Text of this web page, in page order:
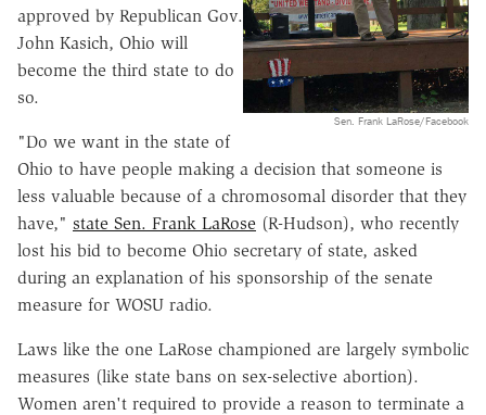
Sen. Frank LaRose/Facebook
approved by Republican Gov.
John Kasich, Ohio will
become the third state to do
so.
"Do we want in the state of
Ohio to have people making a decision that someone is
less valuable because of a chromosomal disorder that they
have," state Sen. Frank LaRose (R-Hudson), who recently
lost his bid to become Ohio secretary of state, asked
during an explanation of his sponsorship of the senate
measure for WOSU radio.
Laws like the one LaRose championed are largely symbolic
measures (like state bans on sex-selective abortion).
Women aren't required to provide a reason to terminate a